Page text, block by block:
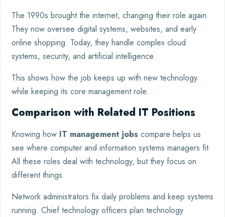
The 1990s brought the internet, changing their role again.
They now oversee digital systems, websites, and early
online shopping. Today, they handle complex cloud
systems, security, and artificial intelligence.
This shows how the job keeps up with new technology
while keeping its core management role.
Comparison with Related IT Positions
Knowing how IT management jobs compare helps us
see where computer and information systems managers fit.
All these roles deal with technology, but they focus on
different things.
Network administrators fix daily problems and keep systems
running. Chief technology officers plan technology